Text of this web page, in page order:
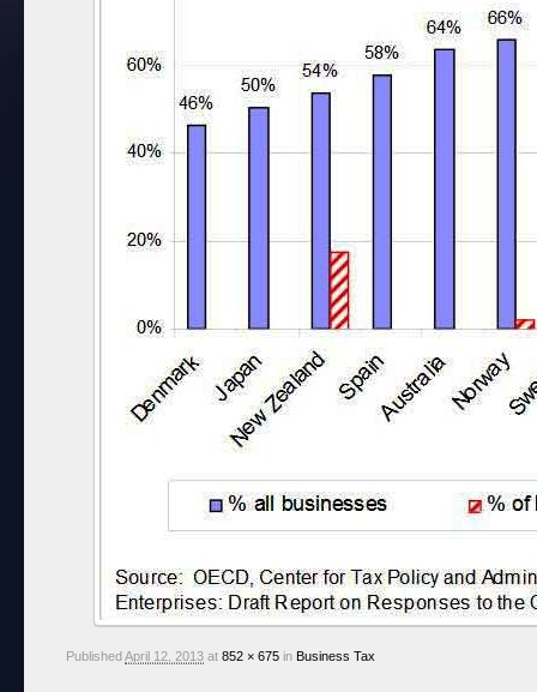
Published April 12, 2013 at 852 × 675 in Business Tax